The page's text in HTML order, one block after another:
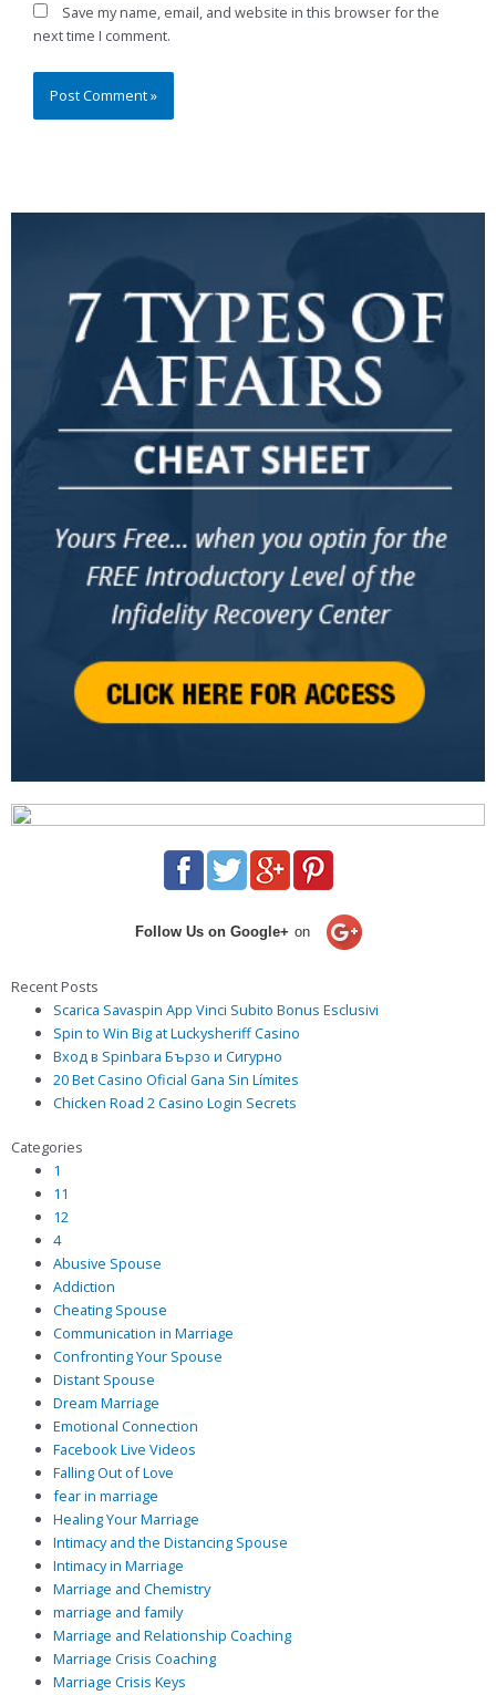
Save my name, email, and website in this browser for the
next time I comment.
Follow Us on Google+ on
Recent Posts
Scarica Savaspin App Vinci Subito Bonus Esclusivi
Spin to Win Big at Luckysheriff Casino
Вход в Spinbara Бързо и Сигурно
20 Bet Casino Oficial Gana Sin Límites
Chicken Road 2 Casino Login Secrets
Categories
1
11
12
4
Abusive Spouse
Addiction
Cheating Spouse
Communication in Marriage
Confronting Your Spouse
Distant Spouse
Dream Marriage
Emotional Connection
Facebook Live Videos
Falling Out of Love
fear in marriage
Healing Your Marriage
Intimacy and the Distancing Spouse
Intimacy in Marriage
Marriage and Chemistry
marriage and family
Marriage and Relationship Coaching
Marriage Crisis Coaching
Marriage Crisis Keys